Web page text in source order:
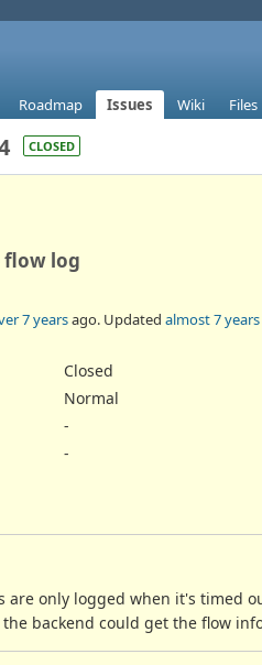
Roadmap Issues Wiki Files
CLOSED
flow log
7 yearsago. Updated almost 7 years
Closed
Normal
-
-
are only logged when it's timed
the backend could get the flow